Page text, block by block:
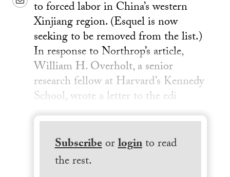
to forced labor in China’s western
Xinjiang region. (Esquel is now
seeking to be removed from the list.)
In response to Northrop’s article,
William H. Overholt, a senior
research fellow at Harvard’s Kennedy
School, wrote a letter to the edi
Subscribeorloginto read
the rest.